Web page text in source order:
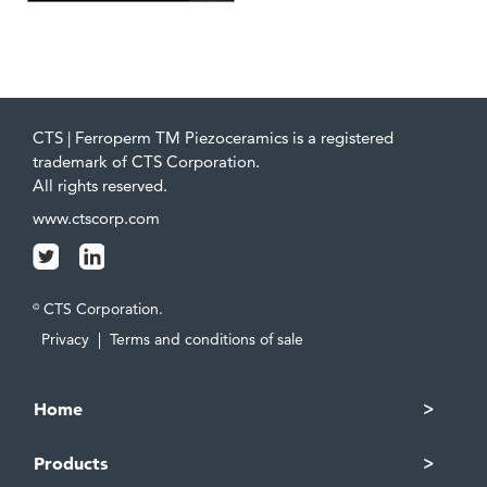
CTS | Ferroperm TM Piezoceramics is a registered
trademark of CTS Corporation.
All rights reserved.
www.ctscorp.com
© CTS Corporation.
Privacy | Terms and conditions of sale
Home
Products